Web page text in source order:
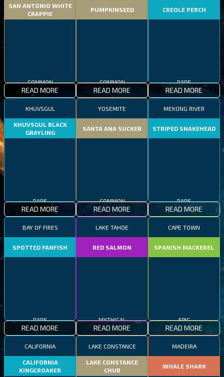
SAN ANTONIO WHITE
CRAPPIE
COMMON
READ MORE
PUMPKINSEED
COMMON
READ MORE
CREOLE PERCH
RARE
READ MORE
KHUVSGUL
KHUVSGUL BLACK
GRAYLING
RARE
READ MORE
YOSEMITE
SANTA ANA SUCKER
COMMON
READ MORE
MEKONG RIVER
STRIPED SNAKEHEAD
RARE
READ MORE
BAY OF FIRES
SPOTTED FANFISH
RARE
READ MORE
LAKE TAHOE
RED SALMON
MYTHICAL
READ MORE
CAPE TOWN
SPANISH MACKEREL
EPIC
READ MORE
CALIFORNIA
CALIFORNIA
KINGCROAKER
LAKE CONSTANCE
LAKE CONSTANCE
CHUB
MADEIRA
WHALE SHARK